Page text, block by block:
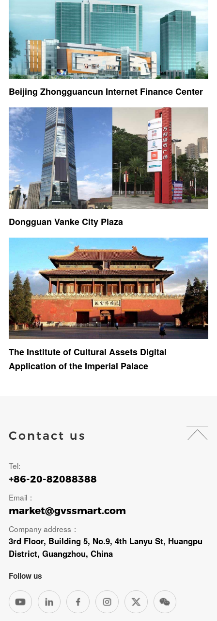
Beijing Zhongguancun Internet Finance Center
Dongguan Vanke City Plaza
The Institute of Cultural Assets Digital
Application of the Imperial Palace
Contact us
Tel:
+86-20-82088388
Email：
market@gvssmart.com
Company address：
3rd Floor, Building 5, No.9, 4th Lanyu St, Huangpu
District, Guangzhou, China
Follow us